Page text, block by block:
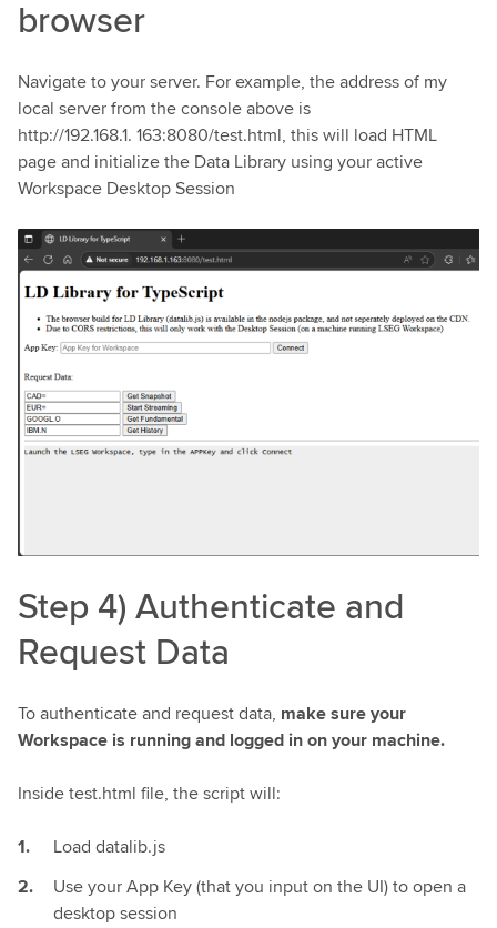
browser
Navigate to your server. For example, the address of my
local server from the console above is
http://192.168.1. 163:8080/test.html, this will load HTML
page and initialize the Data Library using your active
Workspace Desktop Session
Step 4) Authenticate and
Request Data
To authenticate and request data, make sure your
Workspace is running and logged in on your machine.
Inside test.html file, the script will:
Load datalib.js
Use your App Key (that you input on the UI) to open a
desktop session